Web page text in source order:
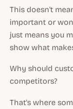
This doesn't
important or
just means you
show what
Why should
competitors?
That's where